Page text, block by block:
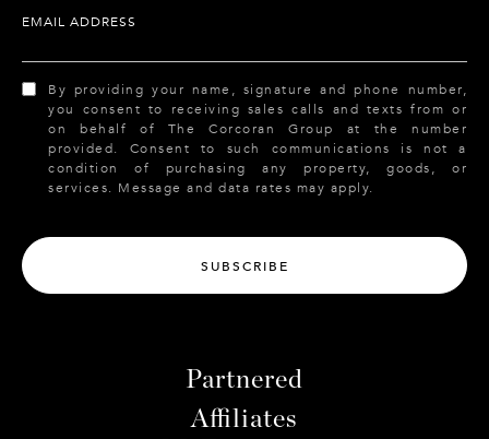
EMAIL ADDRESS
By providing your name, signature and phone number,
you consent to receiving sales calls and texts from or
on behalf of The Corcoran Group at the number
provided. Consent to such communications is not a
condition of purchasing any property, goods, or
services. Message and data rates may apply.
SUBSCRIBE
Partnered
Affiliates